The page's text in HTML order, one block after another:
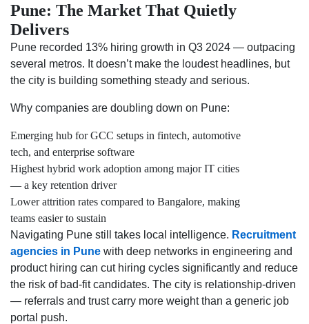
Pune: The Market That Quietly
Delivers
Pune recorded 13% hiring growth in Q3 2024 — outpacing
several metros. It doesn’t make the loudest headlines, but
the city is building something steady and serious.
Why companies are doubling down on Pune:
Emerging hub for GCC setups in fintech, automotive
tech, and enterprise software
Highest hybrid work adoption among major IT cities
— a key retention driver
Lower attrition rates compared to Bangalore, making
teams easier to sustain
Navigating Pune still takes local intelligence. Recruitment
agencies in Pune with deep networks in engineering and
product hiring can cut hiring cycles significantly and reduce
the risk of bad-fit candidates. The city is relationship-driven
— referrals and trust carry more weight than a generic job
portal push.